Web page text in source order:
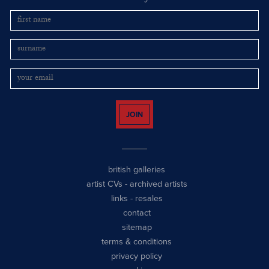
JOIN
british galleries
artist CVs - archived artists
links - resales
contact
sitemap
terms & conditions
privacy policy